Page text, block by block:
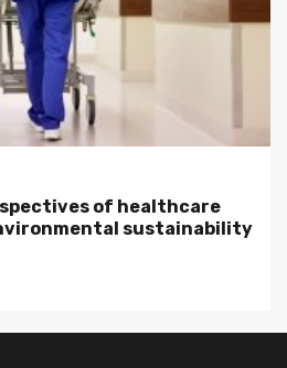
of healthcare
sustainability